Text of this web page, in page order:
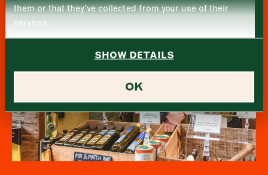
them or that they’ve collected from your use of their
services.
SHOW DETAILS
OK
Address (optional)
Consent
newsletter.
View Privacy Policy*
SUBMIT
Friday
CLOSE